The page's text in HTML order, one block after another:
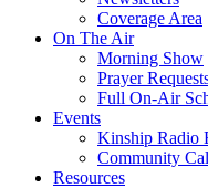
Coverage Area
On The Air
Morning Show
Prayer
Full On-Air
Events
Kinship Radio
Community
Resources